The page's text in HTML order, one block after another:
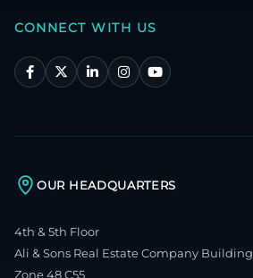
CONNECT WITH US
OUR HEADQUARTERS
4th & 5th Floor
Ali & Sons Real Estate Company Building
Zone 48 C55